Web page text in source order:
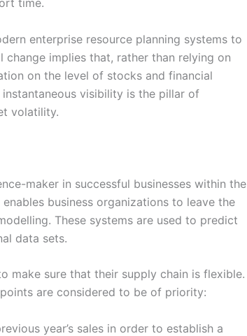
time.
enterprise resource planning systems to
implies that, rather than relying on
on the level of stocks and financial
visibility is the pillar of
volatility.
maker in successful businesses within the
enables business organizations to leave the
These systems are used to predict
data sets.
make sure that their supply chain is flexible.
are considered to be of priority:
year’s sales in order to establish a